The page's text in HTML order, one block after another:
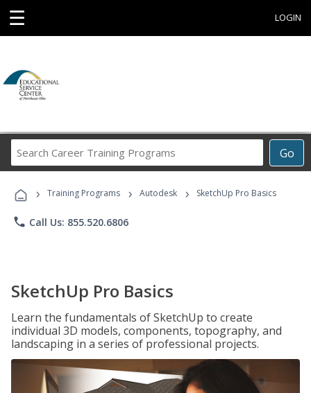
☰ LOGIN
Go
Career
Programs
› Training Programs › Autodesk › SketchUp Pro Basics
phone Call Us: 855.520.6806
SketchUp Pro Basics
Learn the fundamentals of SketchUp to create
individual 3D models, components, topography, and
landscaping in a series of professional projects.